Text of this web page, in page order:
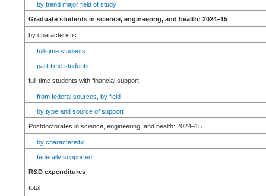
by trend major field of study
Graduate students in science, engineering, and health: 2024–15
by characteristic
full-time students
part-time students
full-time students with financial support
from federal sources, by field
by type and source of support
Postdoctorates in science, engineering, and health: 2024–15
by characteristic
federally supported
R&D expenditures
total